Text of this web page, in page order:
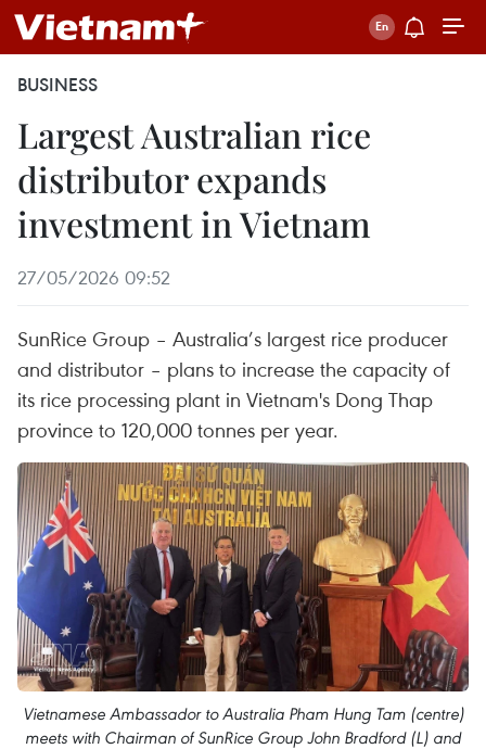
BUSINESS
Largest Australian rice
distributor expands
investment in Vietnam
27/05/2026 09:52
SunRice Group – Australia’s largest rice producer
and distributor – plans to increase the capacity of
its rice processing plant in Vietnam's Dong Thap
province to 120,000 tonnes per year.
Vietnamese Ambassador to Australia Pham Hung Tam (centre)
meets with Chairman of SunRice Group John Bradford (L) and